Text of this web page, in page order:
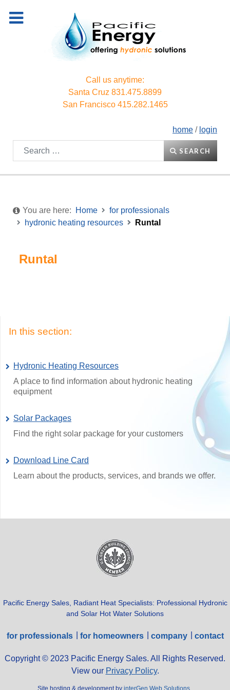
Call us anytime:
Santa Cruz 831.475.8899
San Francisco 415.282.1465
home / login
Search
SEARCH
You are here: Home
for professionals
hydronic heating resources
Runtal
Runtal
In this section:
Hydronic Heating Resources
A place to find information about hydronic heating
equipment
Solar Packages
Find the right solar package for your customers
Download Line Card
Learn about the products, services, and brands we offer.
Pacific Energy Sales, Radiant Heat Specialists: Professional Hydronic
and Solar Hot Water Solutions
for professionals for homeowners company contact
Copyright © 2023 Pacific Energy Sales. All Rights Reserved.
View our Privacy Policy.
Site hosting & development by interGen Web Solutions.